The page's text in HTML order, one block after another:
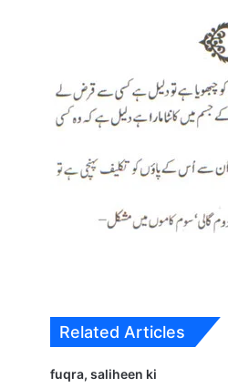
Related Articles
fuqra, saliheen ki